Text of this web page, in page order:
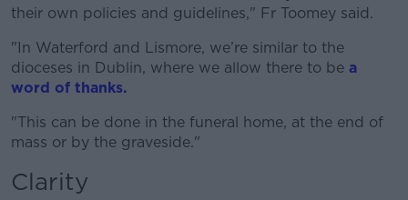
Learn more
their own policies and guidelines," Fr Toomey said.
"In Waterford and Lismore, we’re similar to the
dioceses in Dublin, where we allow there to be a
word of thanks.
"This can be done in the funeral home, at the end of
mass or by the graveside."
Clarity